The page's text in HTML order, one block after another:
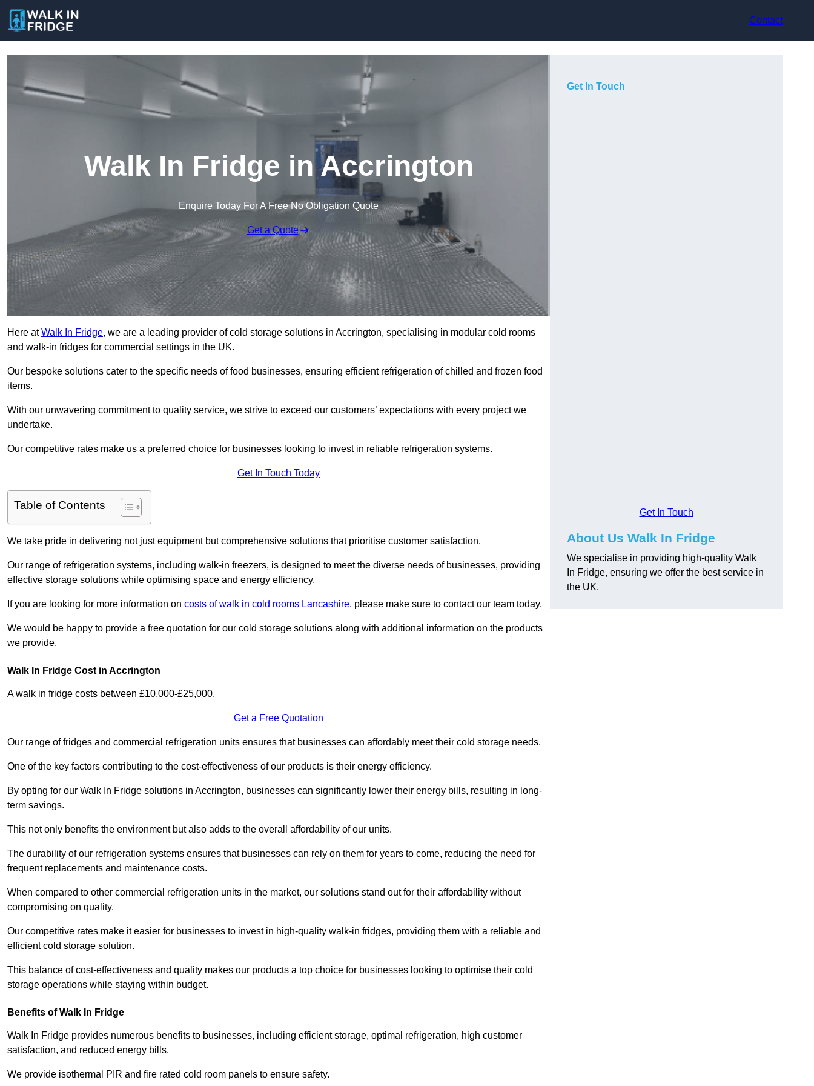
Contact
Walk In Fridge in Accrington
Enquire Today For A Free No Obligation Quote
Get a Quote
Here atWalk In Fridge, we are a leading provider of cold storage solutions in Accrington, specialising in modular cold rooms
and walk-in fridges for commercial settings in the UK.
Our bespoke solutions cater to the specific needs of food businesses, ensuring efficient refrigeration of chilled and frozen food
items.
With our unwavering commitment to quality service, we strive to exceed our customers’ expectations with every project we
undertake.
Our competitive rates make us a preferred choice for businesses looking to invest in reliable refrigeration systems.
Get In Touch Today
Table of Contents
We take pride in delivering not just equipment but comprehensive solutions that prioritise customer satisfaction.
Our range of refrigeration systems, including walk-in freezers, is designed to meet the diverse needs of businesses, providing
effective storage solutions while optimising space and energy efficiency.
If you are looking for more information on costs of walk in cold rooms Lancashire, please make sure to contact our team today.
We would be happy to provide a free quotation for our cold storage solutions along with additional information on the products
we provide.
Walk In Fridge Cost in Accrington
A walk in fridge costs between £10,000-£25,000.
Get a Free Quotation
Our range of fridges and commercial refrigeration units ensures that businesses can affordably meet their cold storage needs.
One of the key factors contributing to the cost-effectiveness of our products is their energy efficiency.
By opting for our Walk In Fridge solutions in Accrington, businesses can significantly lower their energy bills, resulting in long-
term savings.
This not only benefits the environment but also adds to the overall affordability of our units.
The durability of our refrigeration systems ensures that businesses can rely on them for years to come, reducing the need for
frequent replacements and maintenance costs.
When compared to other commercial refrigeration units in the market, our solutions stand out for their affordability without
compromising on quality.
Our competitive rates make it easier for businesses to invest in high-quality walk-in fridges, providing them with a reliable and
efficient cold storage solution.
This balance of cost-effectiveness and quality makes our products a top choice for businesses looking to optimise their cold
storage operations while staying within budget.
Benefits of Walk In Fridge
Walk In Fridge provides numerous benefits to businesses, including efficient storage, optimal refrigeration, high customer
satisfaction, and reduced energy bills.
We provide isothermal PIR and fire rated cold room panels to ensure safety.
Get In Touch
Get In Touch
About Us Walk In Fridge
We specialise in providing high-quality Walk
In Fridge, ensuring we offer the best service in
the UK.